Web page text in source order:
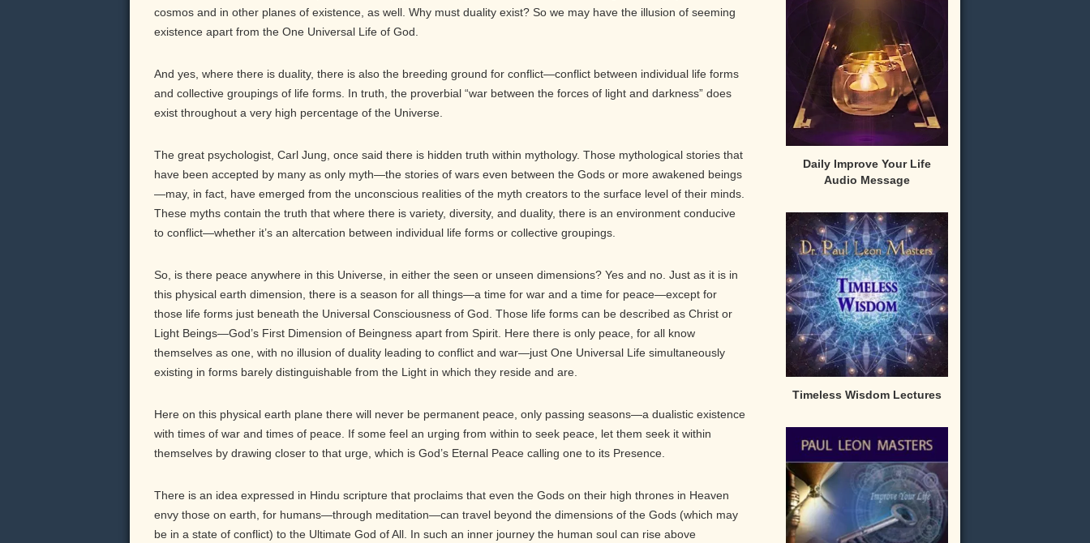
cosmos and in other planes of existence, as well. Why must duality exist? So we may have the illusion of seeming
existence apart from the One Universal Life of God.
And yes, where there is duality, there is also the breeding ground for conflict—conflict between individual life forms
and collective groupings of life forms. In truth, the proverbial “war between the forces of light and darkness” does
exist throughout a very high percentage of the Universe.
The great psychologist, Carl Jung, once said there is hidden truth within mythology. Those mythological stories that
have been accepted by many as only myth—the stories of wars even between the Gods or more awakened beings
—may, in fact, have emerged from the unconscious realities of the myth creators to the surface level of their minds.
These myths contain the truth that where there is variety, diversity, and duality, there is an environment conducive
to conflict—whether it’s an altercation between individual life forms or collective groupings.
So, is there peace anywhere in this Universe, in either the seen or unseen dimensions? Yes and no. Just as it is in
this physical earth dimension, there is a season for all things—a time for war and a time for peace—except for
those life forms just beneath the Universal Consciousness of God. Those life forms can be described as Christ or
Light Beings—God’s First Dimension of Beingness apart from Spirit. Here there is only peace, for all know
themselves as one, with no illusion of duality leading to conflict and war—just One Universal Life simultaneously
existing in forms barely distinguishable from the Light in which they reside and are.
Here on this physical earth plane there will never be permanent peace, only passing seasons—a dualistic existence
with times of war and times of peace. If some feel an urging from within to seek peace, let them seek it within
themselves by drawing closer to that urge, which is God’s Eternal Peace calling one to its Presence.
There is an idea expressed in Hindu scripture that proclaims that even the Gods on their high thrones in Heaven
envy those on earth, for humans—through meditation—can travel beyond the dimensions of the Gods (which may
be in a state of conflict) to the Ultimate God of All. In such an inner journey the human soul can rise above
Daily Improve Your Life
Audio Message
Timeless Wisdom Lectures